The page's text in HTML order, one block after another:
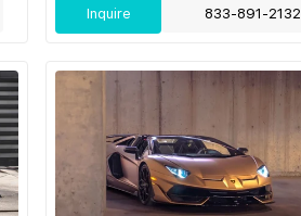
Inquire 833-891-2132